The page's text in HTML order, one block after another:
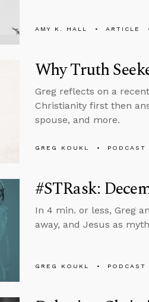
AMY K. HALL ARTICLE
Why Truth
Greg reflects on a
Christianity first then
spouse, and more.
GREG KOUKL PODCAST
#STRask:
In 4 min. or less, Greg
away, and Jesus as
GREG KOUKL PODCAST